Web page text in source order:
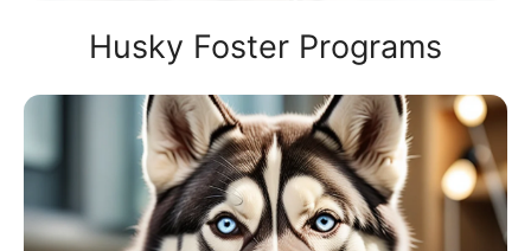
Husky Foster Programs